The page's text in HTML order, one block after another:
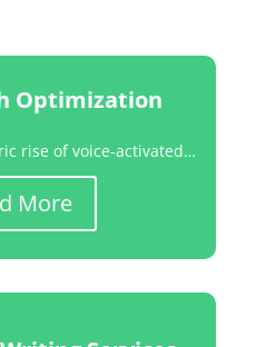
Optimization
rise of voice-activated…
More